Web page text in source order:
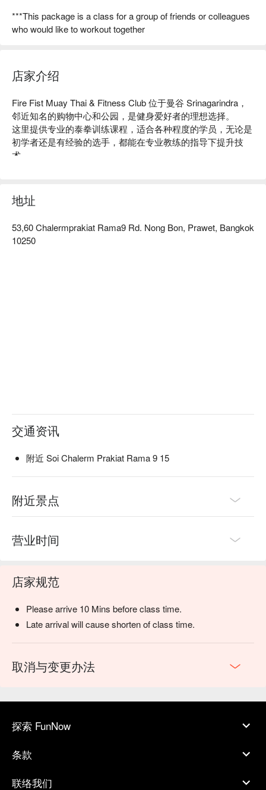
***This package is a class for a group of friends or colleagues
who would like to workout together
店家介绍
Fire Fist Muay Thai & Fitness Club 位于曼谷 Srinagarindra，
邻近知名的购物中心和公园，是健身爱好者的理想选择。
这里提供专业的泰拳训练课程，适合各种程度的学员，无论是
初学者还是有经验的选手，都能在专业教练的指导下提升技
术。
无论你是想增强体能、学习自卫术，还是寻求一个有趣的运动
方式，Fire Fist 都是你的最佳选择！用 FunNow 预订立即享优
地址
53,60 Chalermprakiat Rama9 Rd. Nong Bon, Prawet, Bangkok
10250
交通资讯
附近 Soi Chalerm Prakiat Rama 9 15
附近景点
营业时间
店家规范
Please arrive 10 Mins before class time.
Late arrival will cause shorten of class time.
取消与变更办法
探索 FunNow
条款
联络我们